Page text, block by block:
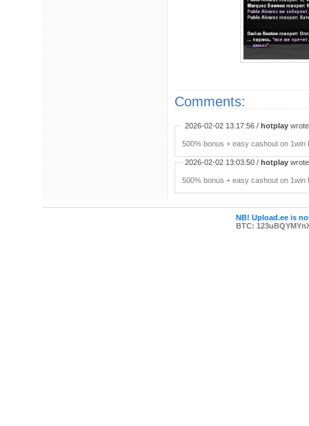
Comments:
2026-02-02 13:17:56 / hotplay
500% bonus + easy cashout on
2026-02-02 13:03:50 / hotplay
500% bonus + easy cashout on
NB! Upload.ee is
BTC: